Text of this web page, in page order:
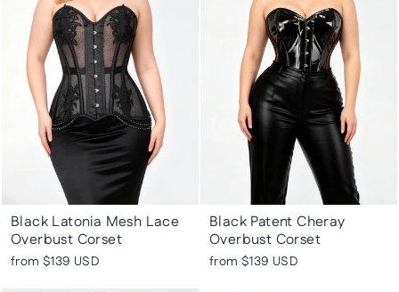
Black Latonia Mesh Lace
Overbust Corset
from $139 USD
Black Patent Cheray
Overbust Corset
from $139 USD